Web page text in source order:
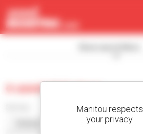
0 used skid steer
Cookies management panel
Manitou respects
your privacy